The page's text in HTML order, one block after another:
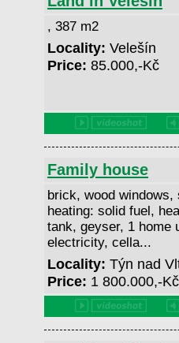
, 387 m2
Locality: Velešín
Price: 85.000,-Kč
Family house
brick, wood windows,
heating: solid fuel,
tank, geyser, 1 home
electricity, cella...
Locality: Týn nad
Price: 1 800.000,-